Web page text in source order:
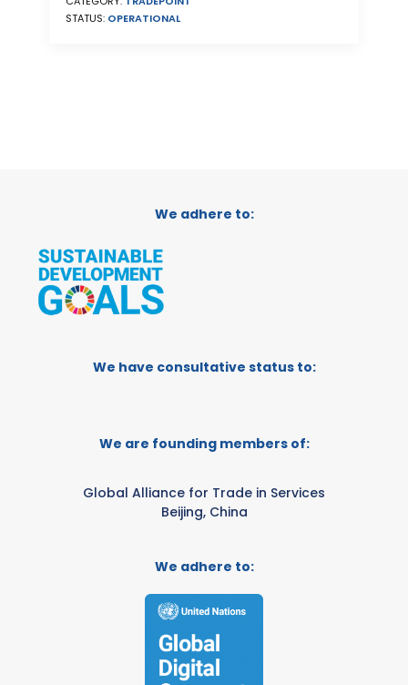
STATUS: OPERATIONAL
We adhere to:
We have consultative status to:
We are founding members of:
Global Alliance for Trade in Services
Beijing, China
We adhere to: